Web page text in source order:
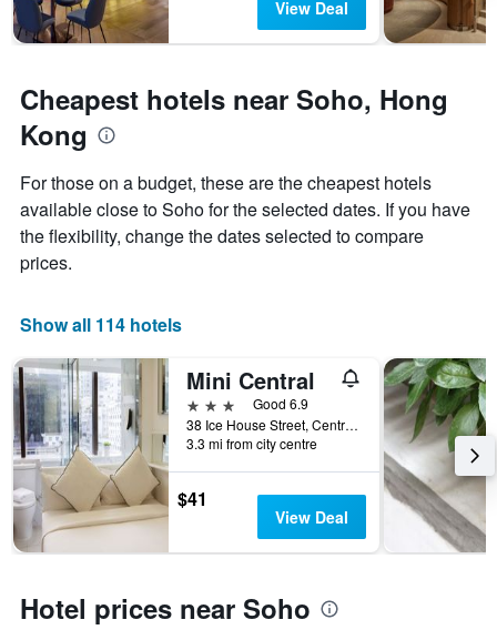
1
Y
the
average
price
a
room
View Deal
Cheapest hotels near Soho, Hong
Kong
For those on a budget, these are the cheapest hotels
available close to Soho for the selected dates. If you have
the flexibility, change the dates selected to compare
prices.
Show all 114 hotels
Mini Central
3 stars
Good 6.9
38 Ice House Street, Central, Hong Kong, Hong Kong
3.3 mi from city centre
$41
View Deal
Hotel prices near Soho